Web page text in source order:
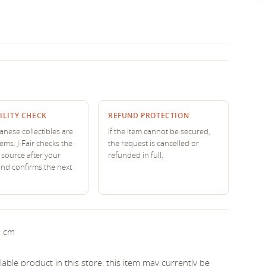
CHECK
collectibles are
J-Fair checks the
source after your
confirms the next
REFUND PROTECTION
If the item cannot be secured,
the request is cancelled or
refunded in full.
cm
product in this store, this item may currently be